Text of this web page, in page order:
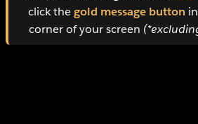
click thegold message button
corner of your screen